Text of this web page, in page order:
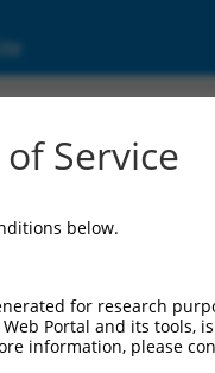
Service
below.
for research
Portal and its
information, please